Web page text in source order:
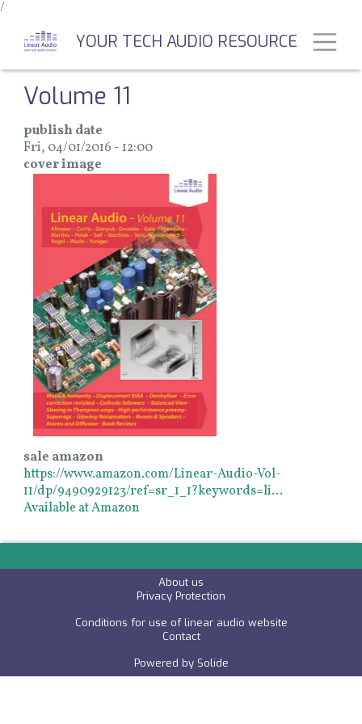
/
main
YOUR TECH AUDIO RESOURCE
Volume 11
publish date
Fri, 04/01/2016 - 12:00
cover image
sale amazon
https://www.amazon.com/Linear-Audio-Vol-
11/dp/9490929123/ref=sr_1_1?keywords=li…
Available at Amazon
About us
Privacy Protection
Conditions for use of linear audio website
Contact
Powered by Solide